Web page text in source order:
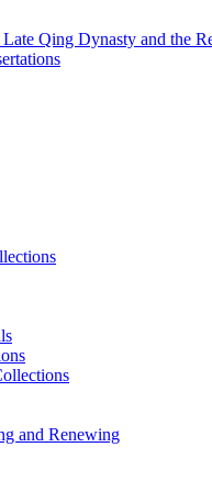
Late Qing Dynasty and the
and Renewing